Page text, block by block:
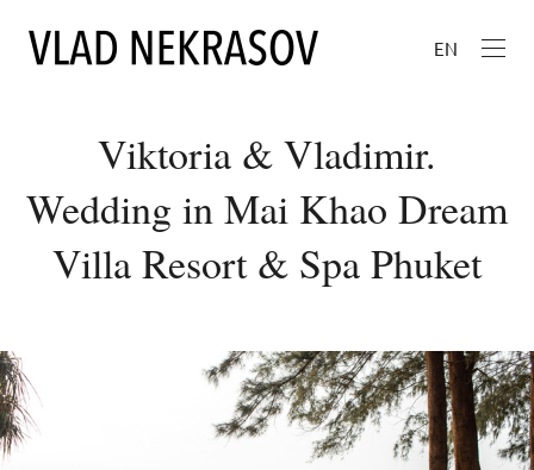
EN
Viktoria & Vladimir.
Wedding in Mai Khao Dream
Villa Resort & Spa Phuket